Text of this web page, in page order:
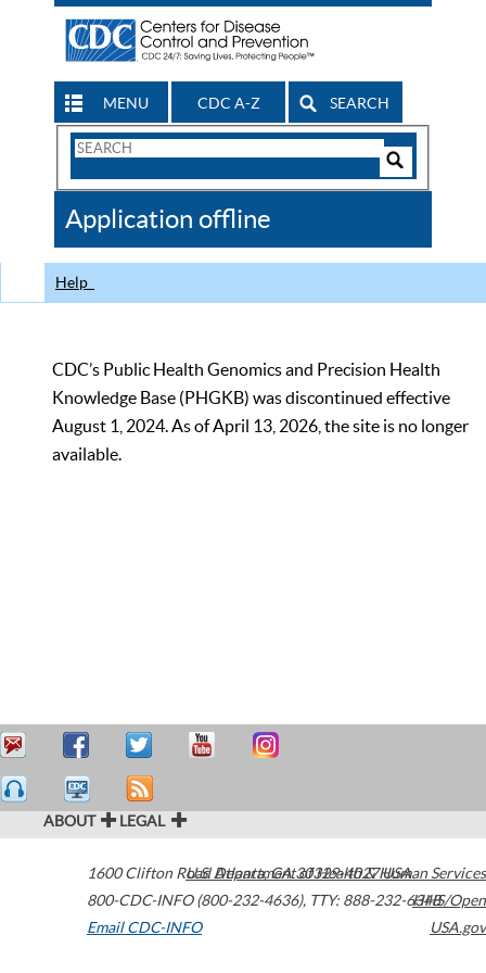
MENU CDC A-Z SEARCH
Search
CDC
Application offline
Help
CDC’s Public Health Genomics and Precision Health
Knowledge Base (PHGKB) was discontinued effective
August 1, 2024. As of April 13, 2026, the site is no longer
available.
ABOUT LEGAL
1600 Clifton Road Atlanta,GA30329-4027USA
800-CDC-INFO (800-232-4636), TTY: 888-232-6348
Email CDC-INFO
U.S. Department of Health & Human Services
HHS/Open
USA.gov